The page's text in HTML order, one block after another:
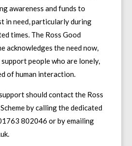
awareness and funds to
in need, particularly during
times. The Ross Good
acknowledges the need now,
people who are lonely,
of human interaction.
should contact the Ross
by calling the dedicated
802046 or by emailing